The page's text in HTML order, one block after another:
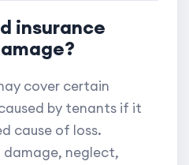
insurance
cover certain
by tenants if it
cause of loss.
damage, neglect,